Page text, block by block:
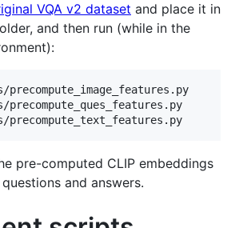
VQA v2 dataset and place it in
and then run (while in the
pre-computed CLIP embeddings
and answers.